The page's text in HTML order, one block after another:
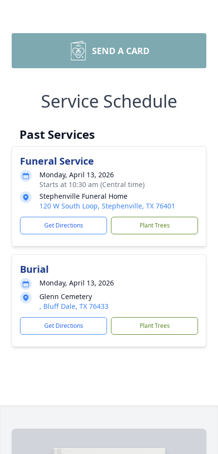
SEND A CARD
Service Schedule
Past Services
Funeral Service
Monday, April 13, 2026
Starts at 10:30 am (Central time)
Stephenville Funeral Home
120 W South Loop, Stephenville, TX 76401
Get Directions Plant Trees
Burial
Monday, April 13, 2026
Glenn Cemetery
, Bluff Dale, TX 76433
Get Directions Plant Trees